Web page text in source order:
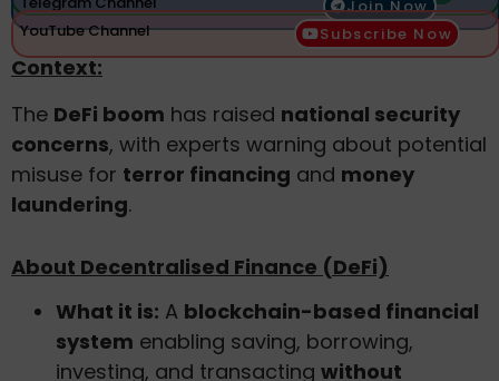
Join Now
YouTube Channel
Subscribe Now
Context:
The DeFi boom has raised national security
concerns, with experts warning about potential
misuse for terror financing and money
laundering.
About Decentralised Finance (DeFi)
What it is: A blockchain-based financial
system enabling saving, borrowing,
investing, and transacting without